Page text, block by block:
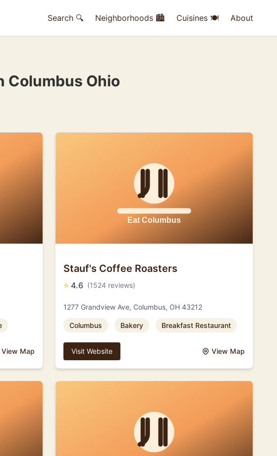
Search 🔍 Neighborhoods 🏙 Cuisines 🍽 About
Columbus Ohio
View Map
Stauf's Coffee Roasters
⭐ 4.6 (1524 reviews)
1277 Grandview Ave, Columbus, OH 43212
Columbus Bakery Breakfast Restaurant
Visit Website View Map